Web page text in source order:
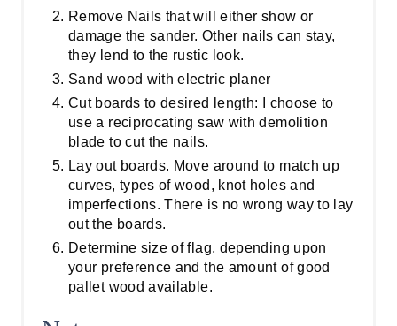
Remove Nails that will either show or
damage the sander. Other nails can stay,
they lend to the rustic look.
Sand wood with electric planer
Cut boards to desired length: I choose to
use a reciprocating saw with demolition
blade to cut the nails.
Lay out boards. Move around to match up
curves, types of wood, knot holes and
imperfections. There is no wrong way to lay
out the boards.
Determine size of flag, depending upon
your preference and the amount of good
pallet wood available.